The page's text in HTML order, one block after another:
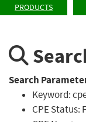
PRODUCTS
Search
Keyword:
CPE Status: